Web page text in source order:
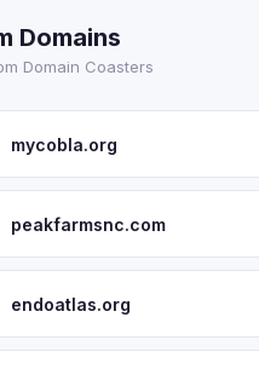
Domains
Domain Coasters
mycobla.org
peakfarmsnc.com
endoatlas.org